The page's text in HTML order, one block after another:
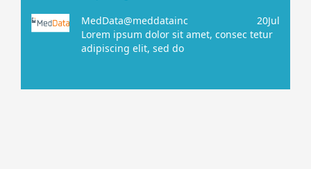
MedData@meddatainc
20Jul
Lorem ipsum dolor sit amet, consec tetur
adipiscing elit, sed do